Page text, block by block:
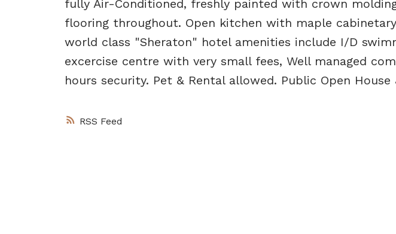
RSS
fully Air-Conditioned, freshly painted with crown
flooring throughout. Open kitchen with maple
world class "Sheraton" hotel amenities include I/D
excercise centre with very small fees, Well managed
hours security. Pet & Rental allowed. Public Open